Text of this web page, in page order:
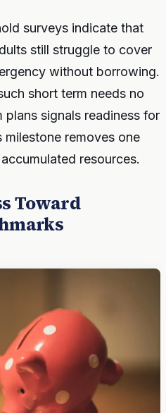
surveys indicate that
still struggle to cover
without borrowing.
short term needs no
signals readiness for
milestone removes one
resources.
Toward